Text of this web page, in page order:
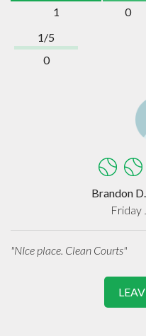
1
0
1/5
0
Brandon
Friday
"NIce place. Clean Courts"